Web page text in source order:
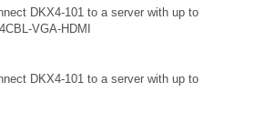
DKX4-101 to a server with up to
VGA-HDMI
DKX4-101 to a server with up to